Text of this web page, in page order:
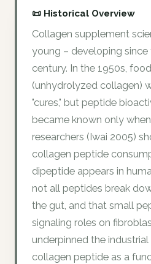
📜 Historical Overview
Collagen supplement
young – developing
century. In the 1950s,
(unhydrolyzed collagen)
"cures," but peptide
became known only
researchers (Iwai 2005)
collagen peptide
dipeptide appears in
not all peptides break
the gut, and that small
signaling roles on
underpinned the
collagen peptide as a